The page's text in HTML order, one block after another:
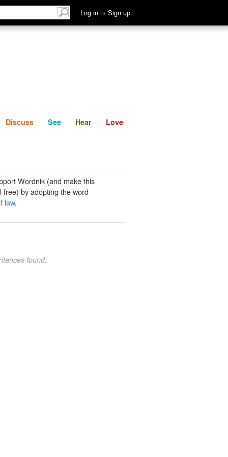
Log in or Sign up
Discuss See Hear
Discuss See Hear Love
Wordnik (and make this
free) by adopting the word
law.
found.